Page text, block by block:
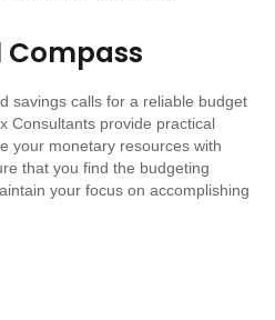
Compass
savings calls for a reliable budget
Consultants provide practical
your monetary resources with
that you find the budgeting
your focus on accomplishing